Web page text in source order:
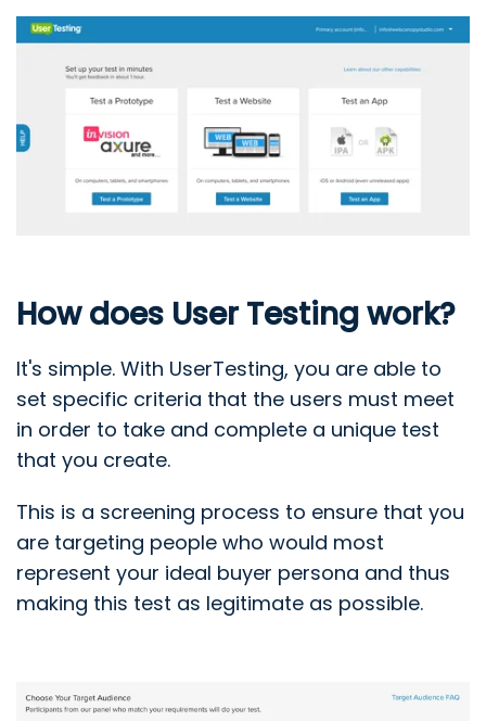
How does User Testing work?
It's simple. With UserTesting, you are able to
set specific criteria that the users must meet
in order to take and complete a unique test
that you create.
This is a screening process to ensure that you
are targeting people who would most
represent your ideal buyer persona and thus
making this test as legitimate as possible.